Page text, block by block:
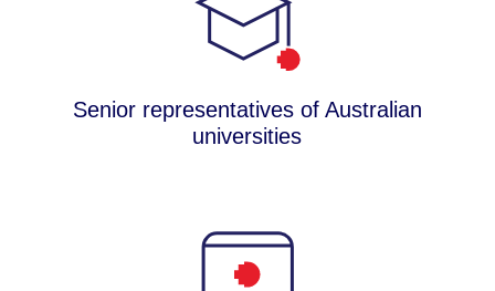
Senior representatives of Australian
universities